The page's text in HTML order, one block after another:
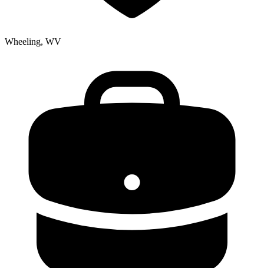
Wheeling, WV